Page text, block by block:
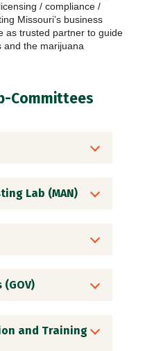
/ compliance /
Missouri’s business
as trusted partner to guide
and the marijuana
Committees
Lab (MAN)
and Training